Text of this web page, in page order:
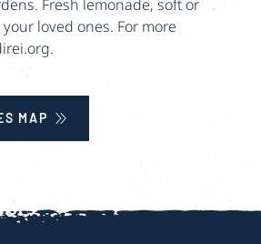
Fresh lemonade, soft or
loved ones. For more
MAP